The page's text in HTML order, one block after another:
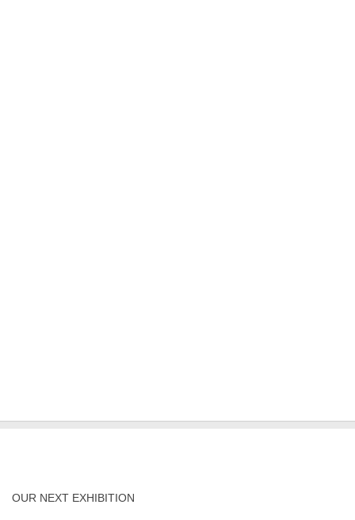
OUR NEXT EXHIBITION